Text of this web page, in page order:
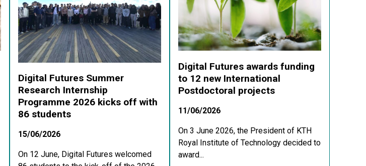
Digital Futures Summer
Research Internship
Programme 2026 kicks off with
86 students
15/06/2026
On 12 June, Digital Futures welcomed
Digital Futures awards funding
to 12 new International
Postdoctoral projects
11/06/2026
On 3 June 2026, the President of KTH
Royal Institute of Technology decided to
award...